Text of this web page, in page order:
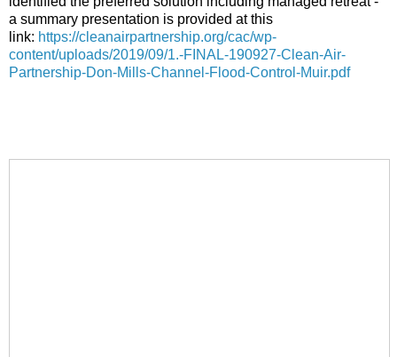
a summary presentation is provided at this
link: https://cleanairpartnership.org/cac/wp-
content/uploads/2019/09/1.-FINAL-190927-Clean-Air-
Partnership-Don-Mills-Channel-Flood-Control-Muir.pdf